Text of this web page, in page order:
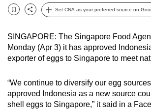
Bookmark
Share
Set CNA as your preferred source on
SINGAPORE: The Singapore Food
Monday (Apr 3) it has approved
exporter of eggs to Singapore to meet
“We continue to diversify our egg
approved Indonesia as a new source
shell eggs to Singapore,” it said in a
best
can
possibly
be.
continue,
upgrade